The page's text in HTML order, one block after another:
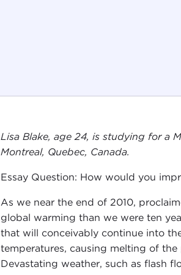
Lisa Blake, age 24, is studying for a
Montreal, Quebec, Canada.
Essay Question: How would you
As we near the end of 2010,
global warming than we were ten
that will conceivably continue into
temperatures, causing melting of
Devastating weather, such as flash